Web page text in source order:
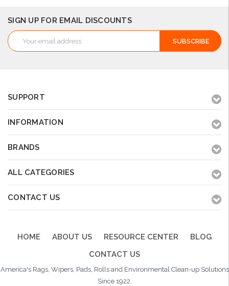
SIGN UP FOR EMAIL DISCOUNTS
Email
Address
SUPPORT
INFORMATION
BRANDS
ALL CATEGORIES
CONTACT US
HOME ABOUT US RESOURCE CENTER
BLOG
CONTACT US
America's Rags, Wipers, Pads, Rolls and Environmental Clean-up Solutions
Since 1922.